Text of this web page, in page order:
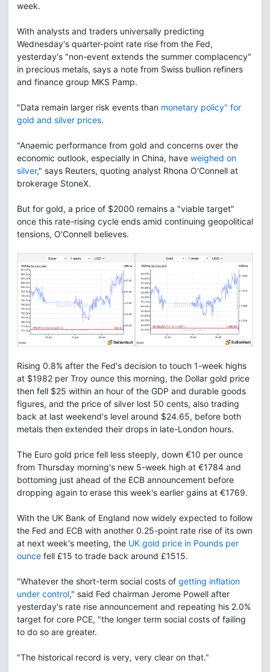
week.
With analysts and traders universally predicting
Wednesday's quarter-point rate rise from the Fed,
yesterday's "non-event extends the summer complacency"
in precious metals, says a note from Swiss bullion refiners
and finance group MKS Pamp.
"Data remain larger risk events than monetary policy" for
gold and silver prices.
"Anaemic performance from gold and concerns over the
economic outlook, especially in China, have weighed on
silver," says Reuters, quoting analyst Rhona O'Connell at
brokerage StoneX.
But for gold, a price of $2000 remains a "viable target"
once this rate-rising cycle ends amid continuing geopolitical
tensions, O'Connell believes.
Rising 0.8% after the Fed's decision to touch 1-week highs
at $1982 per Troy ounce this morning, the Dollar gold price
then fell $25 within an hour of the GDP and durable goods
figures, and the price of silver lost 50 cents, also trading
back at last weekend's level around $24.65, before both
metals then extended their drops in late-London hours.
The Euro gold price fell less steeply, down €10 per ounce
from Thursday morning's new 5-week high at €1784 and
bottoming just ahead of the ECB announcement before
dropping again to erase this week's earlier gains at €1769.
With the UK Bank of England now widely expected to follow
the Fed and ECB with another 0.25-point rate rise of its own
at next week's meeting, the UK gold price in Pounds per
ounce fell £15 to trade back around £1515.
"Whatever the short-term social costs of getting inflation
under control," said Fed chairman Jerome Powell after
yesterday's rate rise announcement and repeating his 2.0%
target for core PCE, "the longer term social costs of failing
to do so are greater.
"The historical record is very, very clear on that."